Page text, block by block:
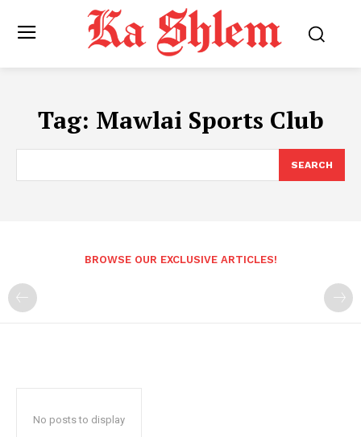
Tag: Mawlai Sports Club
SEARCH
BROWSE OUR EXCLUSIVE ARTICLES!
No posts to display